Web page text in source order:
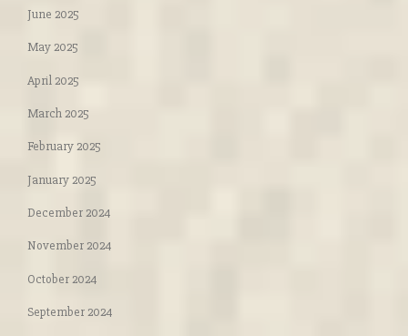
June 2025
May 2025
April 2025
March 2025
February 2025
January 2025
December 2024
November 2024
October 2024
September 2024